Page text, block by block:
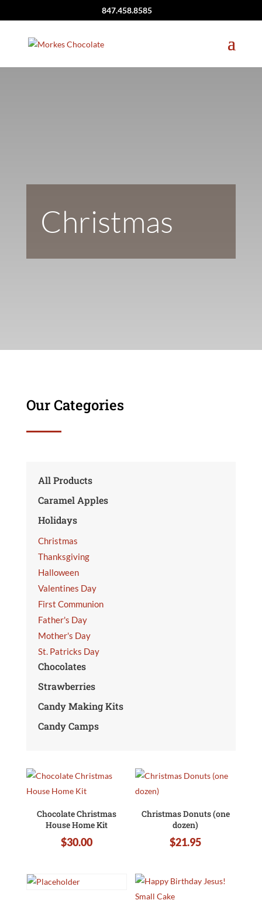
847.458.8585
Christmas
Our Categories
All Products
Caramel Apples
Holidays
Christmas
Thanksgiving
Halloween
Valentines Day
First Communion
Father's Day
Mother's Day
St. Patricks Day
Chocolates
Strawberries
Candy Making Kits
Candy Camps
Chocolate Christmas
House Home Kit
$30.00
Christmas Donuts (one
dozen)
$21.95